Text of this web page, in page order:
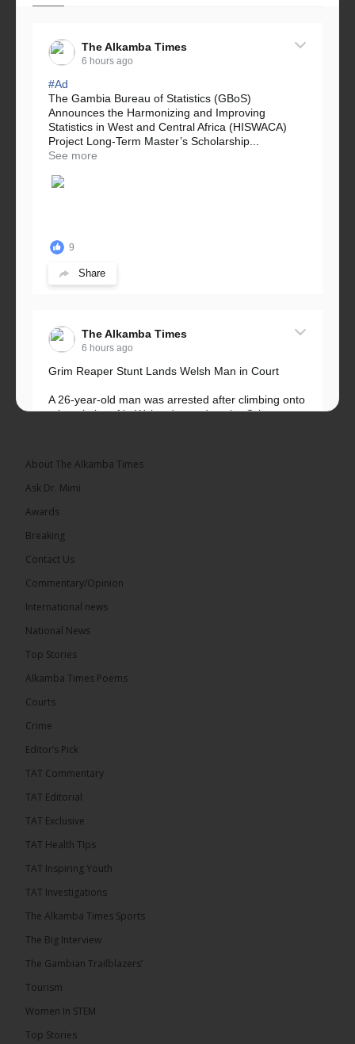
The Alkamba Times
6 hours ago
#Ad
The Gambia Bureau of Statistics (GBoS)
Announces the Harmonizing and Improving
Statistics in West and Central Africa (HISWACA)
Project Long-Term Master’s Scholarship...
See more
9
Share
The Alkamba Times
6 hours ago
Grim Reaper Stunt Lands Welsh Man in Court
A 26-year-old man was arrested after climbing onto
a hospital roof in Wales dressed as the Grim
The Alkamba Times
Leader of the United Democratic Party (UDP) and
Presidential Candidate. We acknowledge your
282
Share
The Alkamba Times
PPP Expels Former Leader Kebba Jallow for
Misconduct
The People’s Progressive Party (PPP) has expelled
its former leader Kebba Jallow with immediate
About The Alkamba Times
Ask Dr. Mimi
Awards
Breaking
Contact Us
Commentary/Opinion
International news
National News
Top Stories
Alkamba Times Poems
Courts
Crime
Editor’s Pick
TAT Commentary
TAT Editorial
TAT Exclusive
TAT Health TIps
TAT Inspiring Youth
TAT Investigations
The Alkamba Times Sports
The Big Interview
The Gambian Trailblazers’
Tourism
Women In STEM
Top Stories